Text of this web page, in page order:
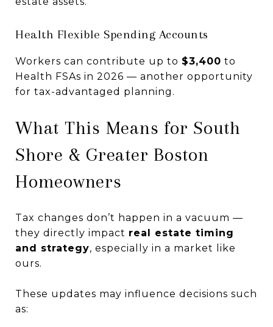
Health Flexible Spending Accounts
Workers can contribute up to $3,400 to
Health FSAs in 2026 — another opportunity
for tax-advantaged planning.
What This Means for South
Shore & Greater Boston
Homeowners
Tax changes don’t happen in a vacuum —
they directly impact real estate timing
and strategy, especially in a market like
ours.
These updates may influence decisions such
as: